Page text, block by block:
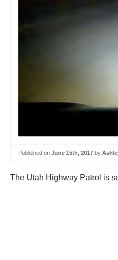
Published on June 15th, 2017 by
The Utah Highway Patrol is